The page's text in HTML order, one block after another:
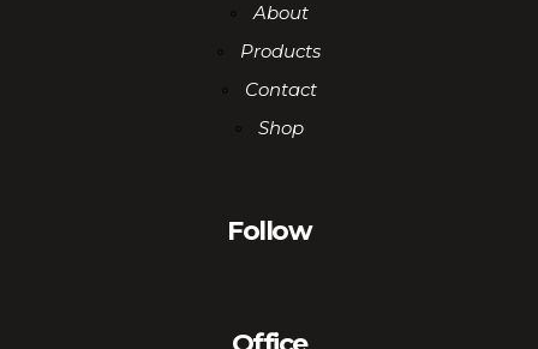
About
Products
Contact
Shop
Follow